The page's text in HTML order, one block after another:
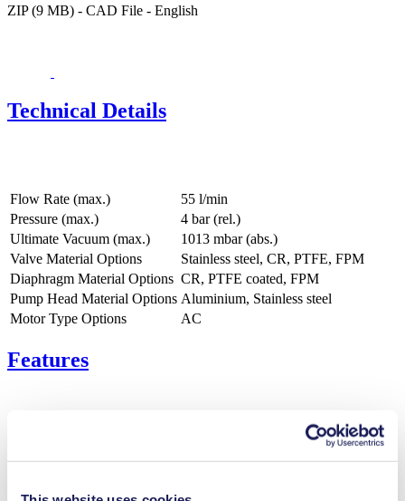
ZIP (9 MB) - CAD File - English
Technical Details
Flow Rate (max.)
55 l/min
Pressure (max.)
4 bar (rel.)
Ultimate Vacuum (max.)
1013 mbar (abs.)
Valve Material Options
Stainless steel, CR, PTFE, FPM
Diaphragm Material Options CR, PTFE coated, FPM
Pump Head Material Options Aluminium, Stainless steel
Motor Type Options
AC
Features
Contamination free transfer